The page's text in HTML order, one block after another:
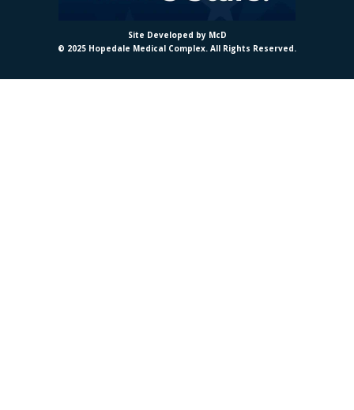
Site Developed by McD
© 2025 Hopedale Medical Complex. All Rights Reserved.